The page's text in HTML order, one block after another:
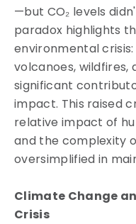
—but CO₂ levels
paradox highlights
environmental
volcanoes, wildfires,
significant
impact. This raised
relative impact of
and the complexity
oversimplified in
Climate Change
Crisis